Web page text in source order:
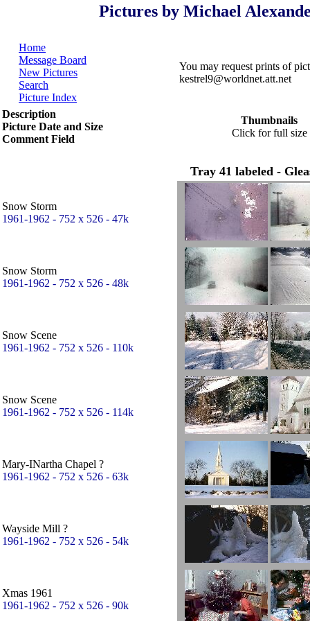
Pictures by Michael
Home
Message Board
New Pictures
Search
Picture Index
You may request prints of
kestrel9@worldnet.att.net
Description
Picture Date and Size
Comment Field
Thumbnails
Click for full size
Tray 41 labeled -
Snow Storm
1961-1962 - 752 x 526 - 47k
Snow Storm
1961-1962 - 752 x 526 - 48k
Snow Scene
1961-1962 - 752 x 526 - 110k
Snow Scene
1961-1962 - 752 x 526 - 114k
Mary-INartha Chapel ?
1961-1962 - 752 x 526 - 63k
Wayside Mill ?
1961-1962 - 752 x 526 - 54k
Xmas 1961
1961-1962 - 752 x 526 - 90k